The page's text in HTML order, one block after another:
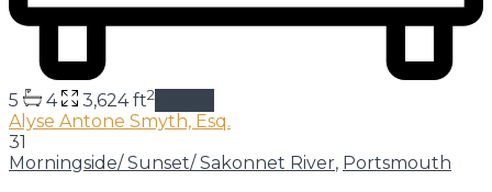
5 4 3,624 ft2
Alyse Antone Smyth, Esq.
31
Morningside/ Sunset/ Sakonnet River, Portsmouth